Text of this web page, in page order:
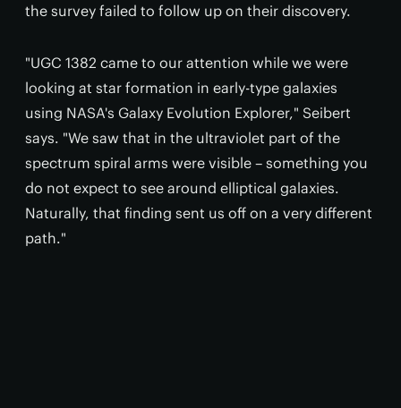
the survey failed to follow up on their discovery.
"UGC 1382 came to our attention while we were
looking at star formation in early-type galaxies
using NASA's Galaxy Evolution Explorer," Seibert
says. "We saw that in the ultraviolet part of the
spectrum spiral arms were visible – something you
do not expect to see around elliptical galaxies.
Naturally, that finding sent us off on a very different
path."